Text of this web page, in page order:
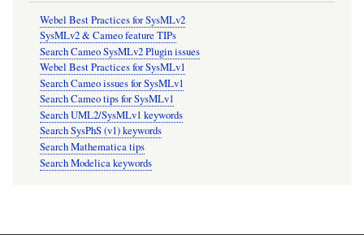
Webel Best Practices for SysMLv2
SysMLv2 & Cameo feature TIPs
Search Cameo SysMLv2 Plugin issues
Webel Best Practices for SysMLv1
Search Cameo issues for SysMLv1
Search Cameo tips for SysMLv1
Search UML2/SysMLv1 keywords
Search SysPhS (v1) keywords
Search Mathematica tips
Search Modelica keywords